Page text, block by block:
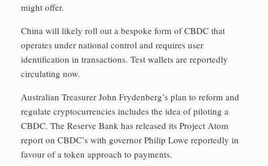
might offer.
China will likely roll out a bespoke form of CBDC that
operates under national control and requires user
identification in transactions. Test wallets are reportedly
circulating now.
Australian Treasurer John Frydenberg’s plan to reform and
regulate cryptocurrencies includes the idea of piloting a
CBDC. The Reserve Bank has released its Project Atom
report on CBDC’s with governor Philip Lowe reportedly in
favour of a token approach to payments.